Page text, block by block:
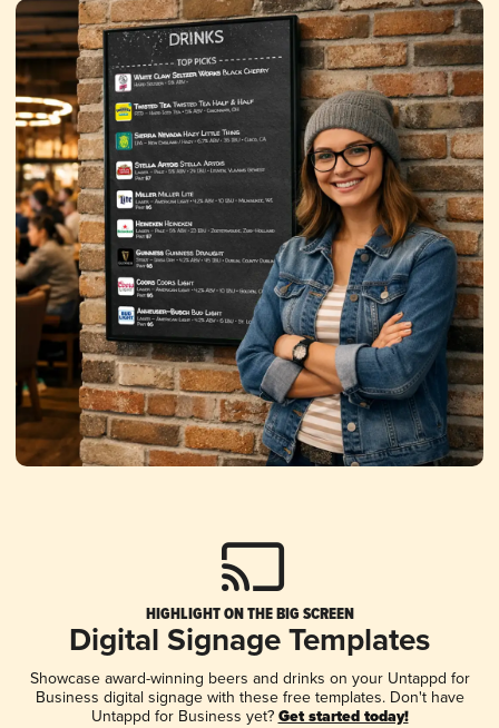
HIGHLIGHT ON THE BIG SCREEN
Digital Signage Templates
Showcase award-winning beers and drinks on your Untappd for
Business digital signage with these free templates. Don't have
Untappd for Business yet? Get started today!